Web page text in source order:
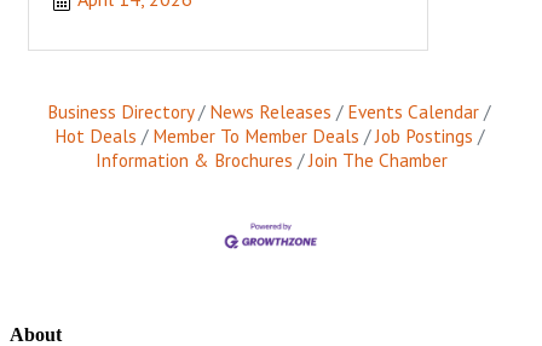
Business Directory News Releases
Events Calendar
Hot Deals
Member To Member Deals
Job Postings
Information & Brochures
Join The Chamber
About